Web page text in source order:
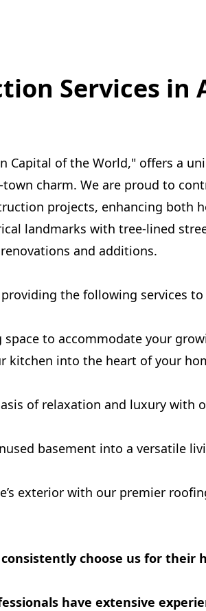
Services in
Capital of the World," offers a
charm. We are proud to
projects, enhancing both
landmarks with tree-lined
and additions.
the following services
to accommodate your
kitchen into the heart of your
of relaxation and luxury with
basement into a versatile
exterior with our premier
choose us for their
have extensive